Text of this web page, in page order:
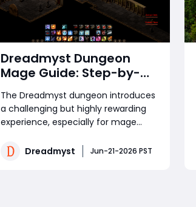
Dreadmyst Dungeon
Mage Guide: Step-by-
Step Clear Strategy
The Dreadmyst dungeon introduces
a challenging but highly rewarding
experience, especially for mage
control and burst timing to
Dreadmyst Jun-21-2026 PST